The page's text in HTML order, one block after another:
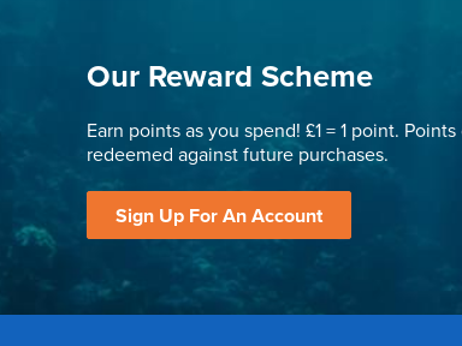
Our Reward Scheme
Earn points as you spend! £1 = 1 point.
redeemed against future purchases.
Sign Up For An Account